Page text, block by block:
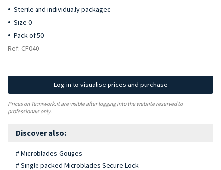
Sterile and individually packaged
Size 0
Pack of 50
Ref: CF040
Log in to visualise prices and purchase
Prices on Tecniwork.it are visible after logging into the website reserved to
professionals only.
Discover also:
# Microblades-Gouges
# Single packed Microblades Secure Lock